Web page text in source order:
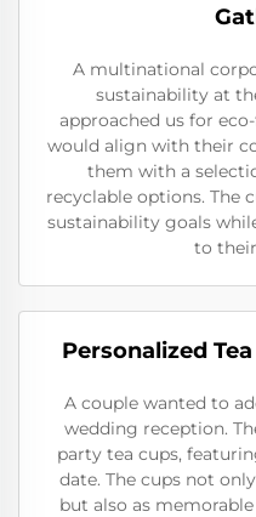
A multinational
sustainability at
approached us for
would align with their
them with a
recyclable options. The
sustainability goals
to
Personalized
A couple wanted to
wedding reception.
party tea cups,
date. The cups not
but also as